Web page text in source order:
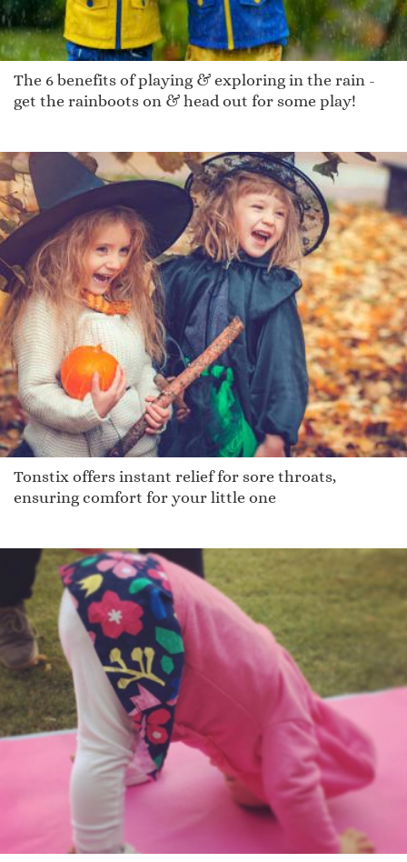
The 6 benefits of playing & exploring in the rain -
get the rainboots on & head out for some play!
Tonstix offers instant relief for sore throats,
ensuring comfort for your little one